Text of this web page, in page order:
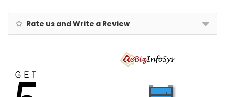
Rate us and Write a Review